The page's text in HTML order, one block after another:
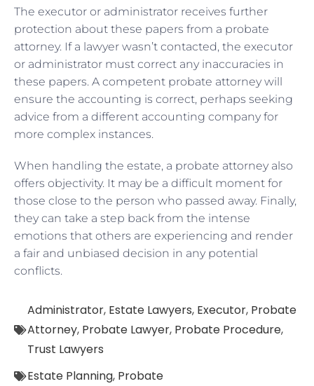
The executor or administrator receives further
protection about these papers from a probate
attorney. If a lawyer wasn’t contacted, the executor
or administrator must correct any inaccuracies in
these papers. A competent probate attorney will
ensure the accounting is correct, perhaps seeking
advice from a different accounting company for
more complex instances.
When handling the estate, a probate attorney also
offers objectivity. It may be a difficult moment for
those close to the person who passed away. Finally,
they can take a step back from the intense
emotions that others are experiencing and render
a fair and unbiased decision in any potential
conflicts.
Administrator, Estate Lawyers, Executor, Probate
Attorney, Probate Lawyer, Probate Procedure,
Trust Lawyers
Estate Planning, Probate